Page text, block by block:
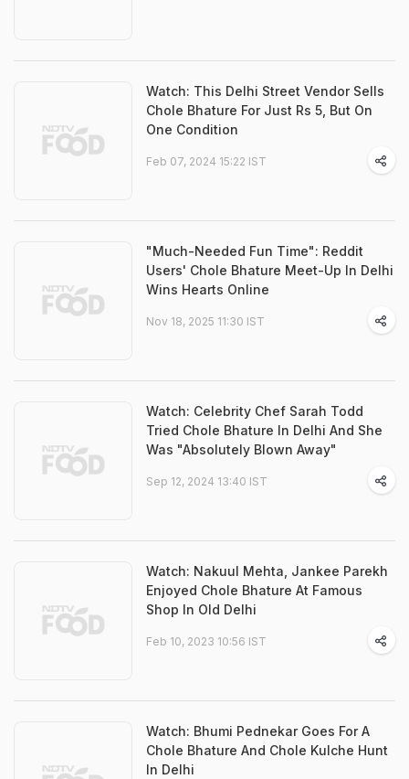
Watch: This Delhi Street Vendor Sells
Chole Bhature For Just Rs 5, But On
One Condition
Feb 07, 2024 15:22 IST
"Much-Needed Fun Time": Reddit
Users' Chole Bhature Meet-Up In Delhi
Wins Hearts Online
Nov 18, 2025 11:30 IST
Watch: Celebrity Chef Sarah Todd
Tried Chole Bhature In Delhi And She
Was "Absolutely Blown Away"
Sep 12, 2024 13:40 IST
Watch: Nakuul Mehta, Jankee Parekh
Enjoyed Chole Bhature At Famous
Shop In Old Delhi
Feb 10, 2023 10:56 IST
Watch: Bhumi Pednekar Goes For A
Chole Bhature And Chole Kulche Hunt
In Delhi